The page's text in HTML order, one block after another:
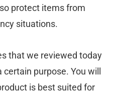
protect items from
situations.
that we reviewed today
purpose. You will
is best suited for